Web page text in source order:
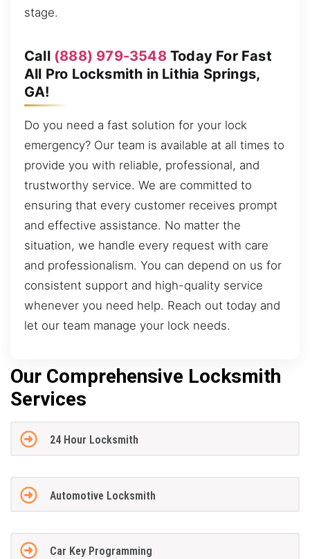
stage.
Call (888) 979-3548Today For Fast
All Pro Locksmith in Lithia Springs,
GA!
Do you need a fast solution for your lock
emergency? Our team is available at all times to
provide you with reliable, professional, and
trustworthy service. We are committed to
ensuring that every customer receives prompt
and effective assistance. No matter the
situation, we handle every request with care
and professionalism. You can depend on us for
consistent support and high-quality service
whenever you need help. Reach out today and
let our team manage your lock needs.
Our Comprehensive Locksmith
Services
24 Hour Locksmith
Automotive Locksmith
Car Key Programming